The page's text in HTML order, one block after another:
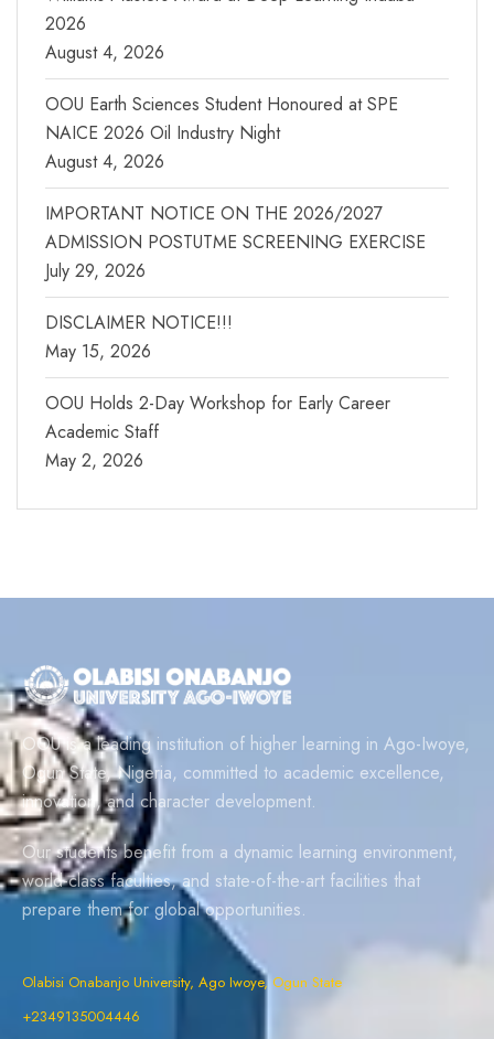
2026
August 4, 2026
OOU Earth Sciences Student Honoured at SPE
NAICE 2026 Oil Industry Night
August 4, 2026
IMPORTANT NOTICE ON THE 2026/2027
ADMISSION POSTUTME SCREENING EXERCISE
July 29, 2026
DISCLAIMER NOTICE!!!
May 15, 2026
OOU Holds 2-Day Workshop for Early Career
Academic Staff
May 2, 2026
OOU is a leading institution of higher learning in Ago-Iwoye,
Ogun State, Nigeria, committed to academic excellence,
innovation, and character development.
Our students benefit from a dynamic learning environment,
world-class faculties, and state-of-the-art facilities that
prepare them for global opportunities.
Olabisi Onabanjo University, Ago Iwoye, Ogun State
+2349135004446